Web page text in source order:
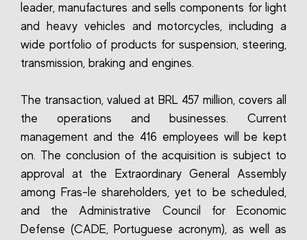
leader, manufactures and sells components for light
and heavy vehicles and motorcycles, including a
wide portfolio of products for suspension, steering,
transmission, braking and engines.
The transaction, valued at BRL 457 million, covers all
the operations and businesses. Current
management and the 416 employees will be kept
on. The conclusion of the acquisition is subject to
approval at the Extraordinary General Assembly
among Fras-le shareholders, yet to be scheduled,
and the Administrative Council for Economic
Defense (CADE, Portuguese acronym), as well as